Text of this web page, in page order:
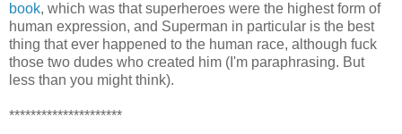
book, which was that superheroes were the highest form of
human expression, and Superman in particular is the best
thing that ever happened to the human race, although fuck
those two dudes who created him (I'm paraphrasing. But
less than you might think).
*********************